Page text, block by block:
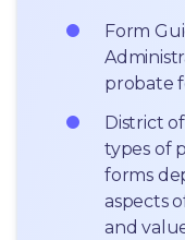
Form
probate
District
types of
forms
aspects
and